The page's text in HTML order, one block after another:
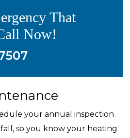
That
Now!
your annual inspection
so you know your heating